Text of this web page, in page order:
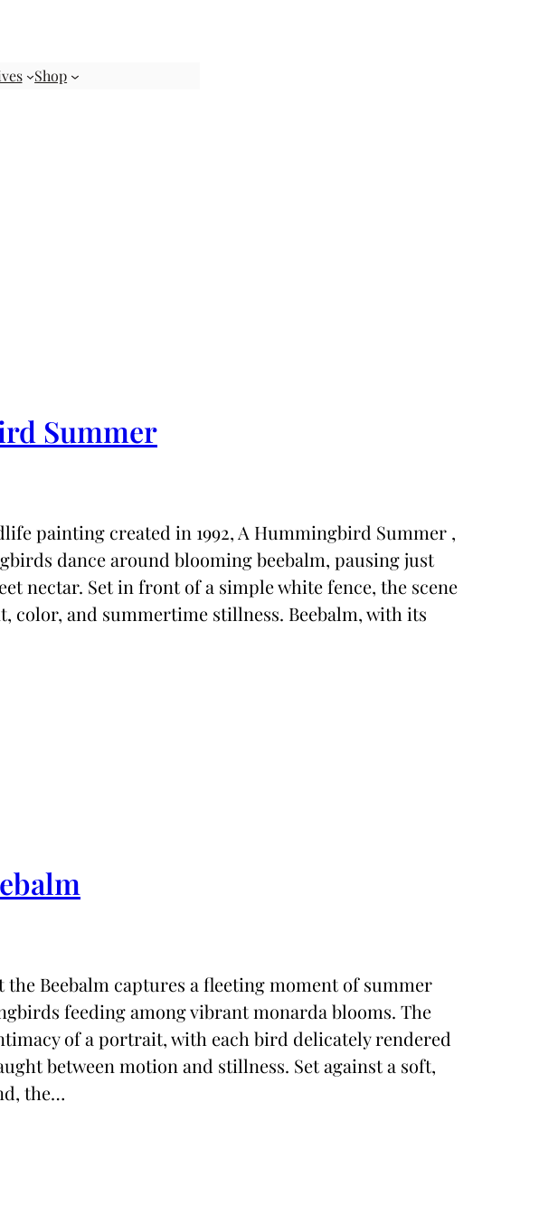
Shop
Summer
painting created in 1992, A Hummingbird Summer ,
dance around blooming beebalm, pausing just
nectar. Set in front of a simple white fence, the scene
color, and summertime stillness. Beebalm, with its
the Beebalm captures a fleeting moment of summer
feeding among vibrant monarda blooms. The
of a portrait, with each bird delicately rendered
between motion and stillness. Set against a soft,
the…